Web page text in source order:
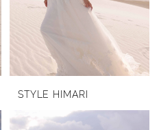
STYLE HIMARI